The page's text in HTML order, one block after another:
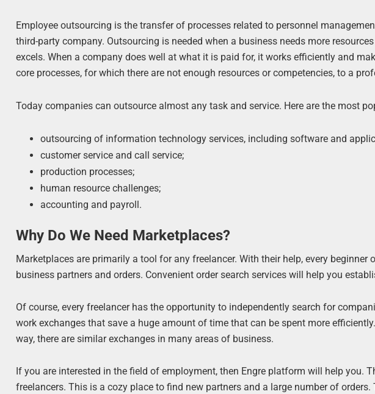
Employee outsourcing is the transfer of processes related to personnel
third-party company. Outsourcing is needed when a business needs more
excels. When a company does well at what it is paid for, it works efficiently and
core processes, for which there are not enough resources or competencies, to a
Today companies can outsource almost any task and service. Here are the most
outsourcing of information technology services, including software and
customer service and call service;
production processes;
human resource challenges;
accounting and payroll.
Why Do We Need Marketplaces?
Marketplaces are primarily a tool for any freelancer. With their help, every beginner
business partners and orders. Convenient order search services will help you
Of course, every freelancer has the opportunity to independently search for
work exchanges that save a huge amount of time that can be spent more
way, there are similar exchanges in many areas of business.
If you are interested in the field of employment, then Engre platform will help you.
freelancers. This is a cozy place to find new partners and a large number of